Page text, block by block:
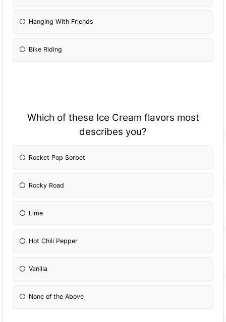
Hanging With Friends
Bike Riding
Which of these Ice Cream flavors most
describes you?
Rocket Pop Sorbet
Rocky Road
Lime
Hot Chili Pepper
Vanilla
None of the Above